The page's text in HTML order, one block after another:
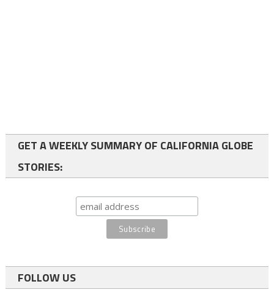
GET A WEEKLY SUMMARY OF CALIFORNIA GLOBE
STORIES:
FOLLOW US